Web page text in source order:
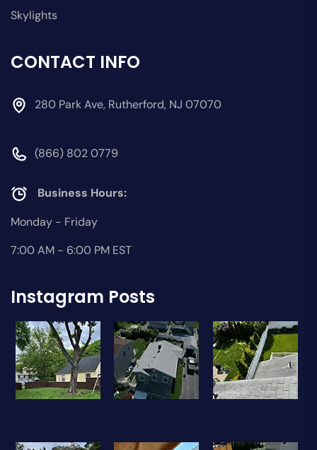
Skylights
CONTACT INFO
280 Park Ave, Rutherford, NJ 07070
(866) 802 0779
Business Hours:
Monday - Friday
7:00 AM - 6:00 PM EST
Instagram Posts